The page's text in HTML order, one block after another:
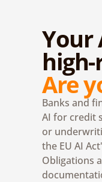
Your
Are
Banks and
AI for credit
or
the EU AI
Obligations